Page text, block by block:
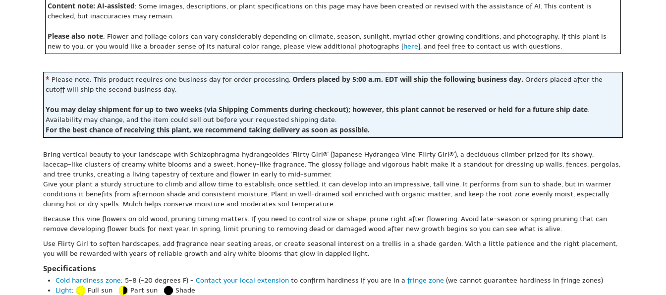
Content note: AI-assisted: Some images, descriptions, or plant specifications on this page may have been created or revised with the assistance of AI. This content is
checked, but inaccuracies may remain.
Please also note: Flower and foliage colors can vary considerably depending on climate, season, sunlight, myriad other growing conditions, and photography. If this plant is
new to you, or you would like a broader sense of its natural color range, please view additional photographs [here], and feel free to contact us with questions.
* Please note: This product requires one business day for order processing. Orders placed by 5:00 a.m. EDT will ship the following business day. Orders placed after the
cutoff will ship the second business day.
You may delay shipment for up to two weeks (via Shipping Comments during checkout); however, this plant cannot be reserved or held for a future ship date.
Availability may change, and the item could sell out before your requested shipping date.
For the best chance of receiving this plant, we recommend taking delivery as soon as possible.
Bring vertical beauty to your landscape with Schizophragma hydrangeoides 'Flirty Girl®' (Japanese Hydrangea Vine 'Flirty Girl®'), a deciduous climber prized for its showy,
lacecap-like clusters of creamy white blooms and a sweet, honey-like fragrance. The glossy foliage and vigorous habit make it a standout for dressing up walls, fences, pergolas,
and tree trunks, creating a living tapestry of texture and flower in early to mid-summer.
Give your plant a sturdy structure to climb and allow time to establish; once settled, it can develop into an impressive, tall vine. It performs from sun to shade, but in warmer
conditions it benefits from afternoon shade and consistent moisture. Plant in well-drained soil enriched with organic matter, and keep the root zone evenly moist, especially
during hot or dry spells. Mulch helps conserve moisture and moderates soil temperature.
Because this vine flowers on old wood, pruning timing matters. If you need to control size or shape, prune right after flowering. Avoid late-season or spring pruning that can
remove developing flower buds for next year. In spring, limit pruning to removing dead or damaged wood after new growth begins so you can see what is alive.
Use Flirty Girl to soften hardscapes, add fragrance near seating areas, or create seasonal interest on a trellis in a shade garden. With a little patience and the right placement,
you will be rewarded with years of reliable growth and airy white blooms that glow in dappled light.
Specifications
Cold hardiness zone: 5-8 (-20 degrees F) - Contact your local extension to confirm hardiness if you are in a fringe zone (we cannot guarantee hardiness in fringe zones)
Light: Full sun Part sun
Shade